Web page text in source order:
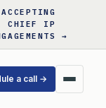
CHIEF IP
→
a call →